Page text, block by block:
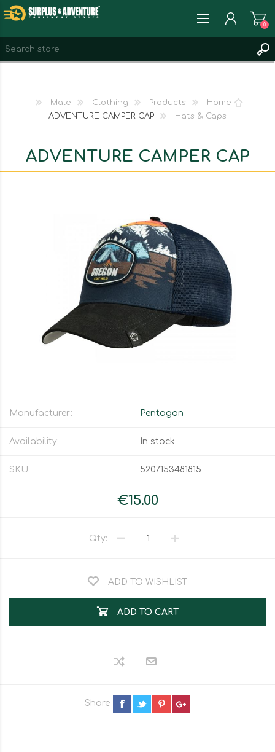
WISHLIST
0
Home
Products
Clothing
Male
Hats & Caps
ADVENTURE CAMPER CAP
ADVENTURE CAMPER CAP
Manufacturer: Pentagon
Availability: In stock
SKU: 5207153481815
€15.00
Qty:
ADD TO WISHLIST
ADD TO CART
Share